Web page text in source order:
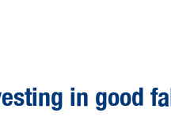
in good